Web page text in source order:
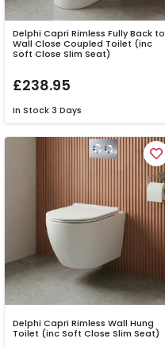
Delphi Capri Rimless Fully Back to
Wall Close Coupled Toilet (inc
Soft Close Slim Seat)
£238.95
In Stock 3 Days
Delphi Capri Rimless Wall Hung
Toilet (inc Soft Close Slim Seat)